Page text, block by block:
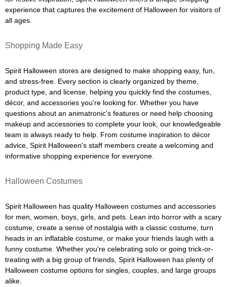
experience that captures the excitement of Halloween for visitors of
all ages.
Shopping Made Easy
Spirit Halloween stores are designed to make shopping easy, fun,
and stress-free. Every section is clearly organized by theme,
product type, and license, helping you quickly find the costumes,
décor, and accessories you're looking for. Whether you have
questions about an animatronic's features or need help choosing
makeup and accessories to complete your look, our knowledgeable
team is always ready to help. From costume inspiration to décor
advice, Spirit Halloween's staff members create a welcoming and
informative shopping experience for everyone.
Halloween Costumes
Spirit Halloween has quality Halloween costumes and accessories
for men, women, boys, girls, and pets. Lean into horror with a scary
costume, create a sense of nostalgia with a classic costume, turn
heads in an inflatable costume, or make your friends laugh with a
funny costume. Whether you're celebrating solo or going trick-or-
treating with a big group of friends, Spirit Halloween has plenty of
Halloween costume options for singles, couples, and large groups
alike.